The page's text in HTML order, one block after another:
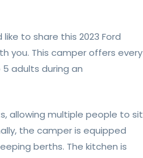
to share this 2023 Ford
you. This camper offers every
adults during an
allowing multiple people to sit
the camper is equipped
berths. The kitchen is